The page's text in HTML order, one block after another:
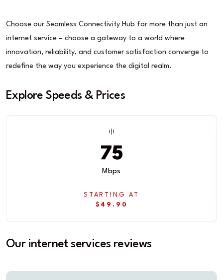
Choose our Seamless Connectivity Hub for more than just an
internet service – choose a gateway to a world where
innovation, reliability, and customer satisfaction converge to
redefine the way you experience the digital realm.
Explore Speeds & Prices
75
Mbps
STARTING AT
$49.90
Our internet services reviews